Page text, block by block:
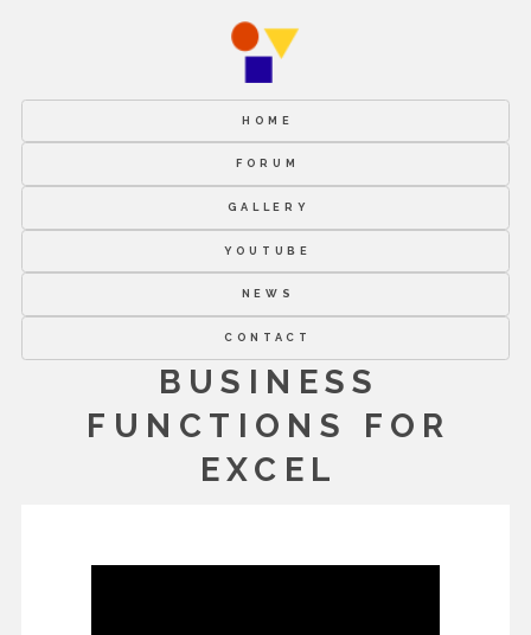
HOME
FORUM
GALLERY
YOUTUBE
NEWS
CONTACT
BUSINESS
FUNCTIONS FOR
EXCEL